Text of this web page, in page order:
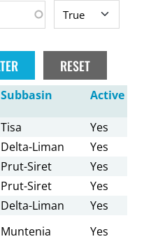
Subbasin Active
Tisa
Yes
Delta-Liman
Yes
Prut-Siret
Yes
Prut-Siret
Yes
Delta-Liman
Yes
Muntenia Yes